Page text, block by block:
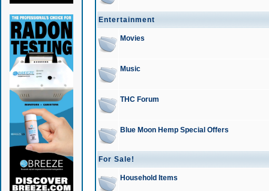
Entertainment
Movies
Music
THC Forum
Blue Moon Hemp Special Offers
For Sale!
Household Items